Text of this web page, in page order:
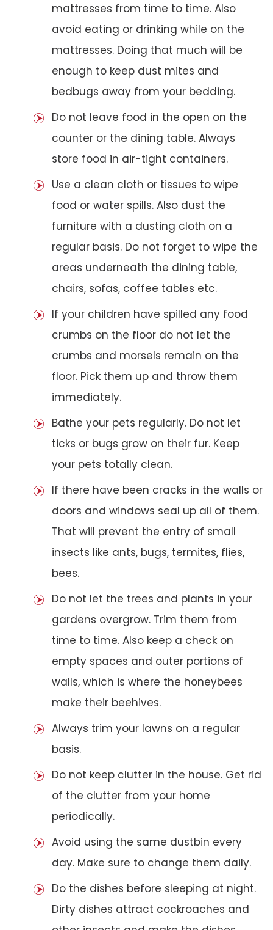
mattresses from time to time. Also
avoid eating or drinking while on the
mattresses. Doing that much will be
enough to keep dust mites and
bedbugs away from your bedding.
Do not leave food in the open on the
counter or the dining table. Always
store food in air-tight containers.
Use a clean cloth or tissues to wipe
food or water spills. Also dust the
furniture with a dusting cloth on a
regular basis. Do not forget to wipe the
areas underneath the dining table,
chairs, sofas, coffee tables etc.
If your children have spilled any food
crumbs on the floor do not let the
crumbs and morsels remain on the
floor. Pick them up and throw them
immediately.
Bathe your pets regularly. Do not let
ticks or bugs grow on their fur. Keep
your pets totally clean.
If there have been cracks in the walls or
doors and windows seal up all of them.
That will prevent the entry of small
insects like ants, bugs, termites, flies,
bees.
Do not let the trees and plants in your
gardens overgrow. Trim them from
time to time. Also keep a check on
empty spaces and outer portions of
walls, which is where the honeybees
make their beehives.
Always trim your lawns on a regular
basis.
Do not keep clutter in the house. Get rid
of the clutter from your home
periodically.
Avoid using the same dustbin every
day. Make sure to change them daily.
Do the dishes before sleeping at night.
Dirty dishes attract cockroaches and